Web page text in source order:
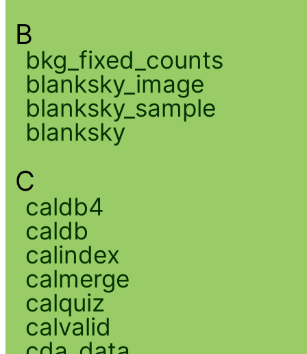
B
bkg_fixed_counts
blanksky_image
blanksky_sample
blanksky
C
caldb4
caldb
calindex
calmerge
calquiz
calvalid